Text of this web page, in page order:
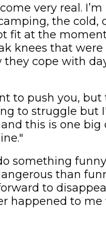
very real.
the cold,
fit at the
knees that
cope with
to push you,
to struggle but
this is one big
something
than
to
happened to me